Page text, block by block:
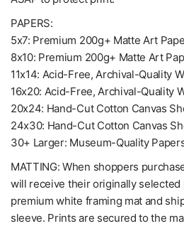
PAPERS:
5x7: Premium 200g+ Matte Art
8x10: Premium 200g+ Matte Art
11x14: Acid-Free, Archival-Quality
16x20: Acid-Free, Archival-Quality
20x24: Hand-Cut Cotton Canvas
24x30: Hand-Cut Cotton Canvas
30+ Larger: Museum-Quality
MATTING: When shoppers
will receive their originally selected
premium white framing mat and
sleeve. Prints are secured to the